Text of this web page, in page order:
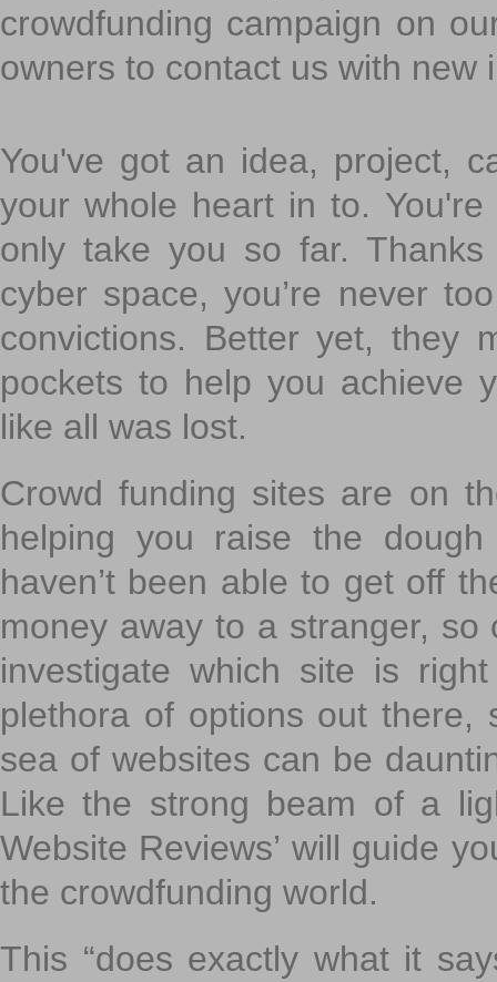
crowdfunding campaign on
owners to contact us with new
You've got an idea, project,
your whole heart in to.
only take you so far.
cyber space, you’re never
convictions. Better yet, they
pockets to help you achieve
like all was lost.
Crowd funding sites are on
helping you raise the
haven’t been able to get off
money away to a stranger,
investigate which site is
plethora of options out there,
sea of websites can be
Like the strong beam of a
Website Reviews’ will guide
the crowdfunding world.
This “does exactly what it